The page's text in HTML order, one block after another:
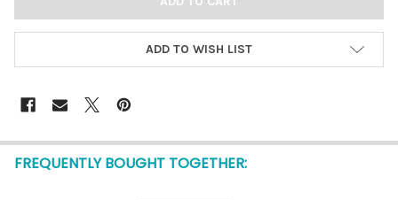
ADD TO WISH LIST
FREQUENTLY BOUGHT TOGETHER: